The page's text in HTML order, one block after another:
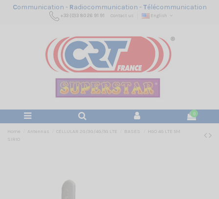
Communication - Radiocommunication -Télécommunication
+33 (0)3 80 26 91 91 Contact us English
0
Home Antennas CELLULAR 2G/3G/4G/5G LTE BASES
HGO 4G LTE 5M
SIRIO